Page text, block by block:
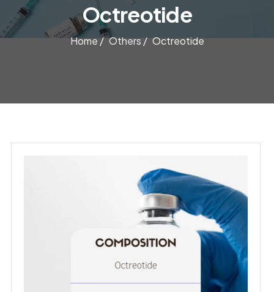
Octreotide
Home / Others / Octreotide